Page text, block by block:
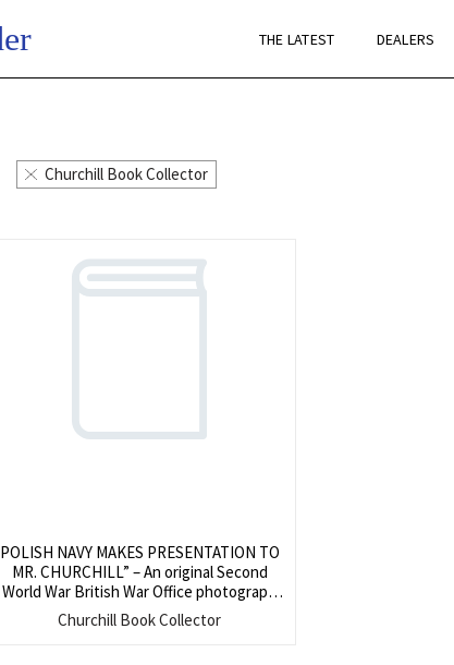
THE LATEST DEALERS
Churchill Book Collector
POLISH NAVY MAKES PRESENTATION TO
MR. CHURCHILL” – An original Second
World War British War Office photograph
of Prime Minister Winston S. Churchill
meeting with representatives of the
Churchill Book Collector